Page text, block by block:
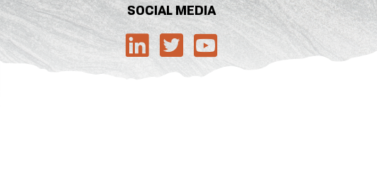
SOCIAL MEDIA